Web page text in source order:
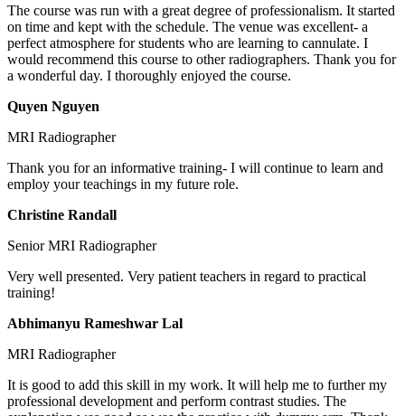
The course was run with a great degree of professionalism. It started
on time and kept with the schedule. The venue was excellent- a
perfect atmosphere for students who are learning to cannulate. I
would recommend this course to other radiographers. Thank you for
a wonderful day. I thoroughly enjoyed the course.
Quyen Nguyen
MRI Radiographer
Thank you for an informative training- I will continue to learn and
employ your teachings in my future role.
Christine Randall
Senior MRI Radiographer
Very well presented. Very patient teachers in regard to practical
training!
Abhimanyu Rameshwar Lal
MRI Radiographer
It is good to add this skill in my work. It will help me to further my
professional development and perform contrast studies. The